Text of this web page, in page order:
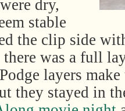
dry,
stable
the clip side
was a full
layers
they stayed in